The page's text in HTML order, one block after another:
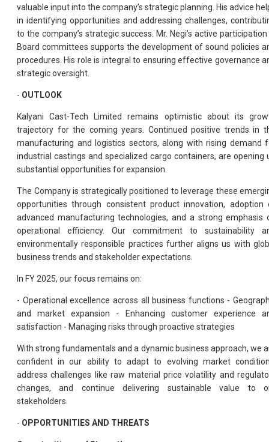
valuable input into the company’s strategic planning. His advice
in identifying opportunities and addressing challenges,
to the company’s strategic success. Mr. Negi’s active participation
Board committees supports the development of sound policies
procedures. His role is integral to ensuring effective governance
strategic oversight.
- OUTLOOK
Kalyani Cast-Tech Limited remains optimistic about its
trajectory for the coming years. Continued positive trends in
manufacturing and logistics sectors, along with rising demand
industrial castings and specialized cargo containers, are opening
substantial opportunities for expansion.
The Company is strategically positioned to leverage these
opportunities through consistent product innovation, adoption
advanced manufacturing technologies, and a strong emphasis
operational efficiency. Our commitment to sustainability
environmentally responsible practices further aligns us with
business trends and stakeholder expectations.
In FY 2025, our focus remains on:
- Operational excellence across all business functions -
and market expansion - Enhancing customer experience
satisfaction - Managing risks through proactive strategies
With strong fundamentals and a dynamic business approach, we
confident in our ability to adapt to evolving market
address challenges like raw material price volatility and
changes, and continue delivering sustainable value to
stakeholders.
- OPPORTUNITIES AND THREATS